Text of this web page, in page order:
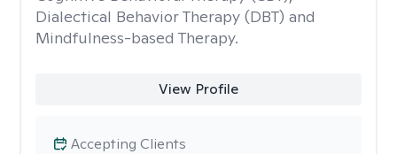
Dialectical Behavior Therapy (DBT) and
Mindfulness-based Therapy.
View Profile
Accepting Clients